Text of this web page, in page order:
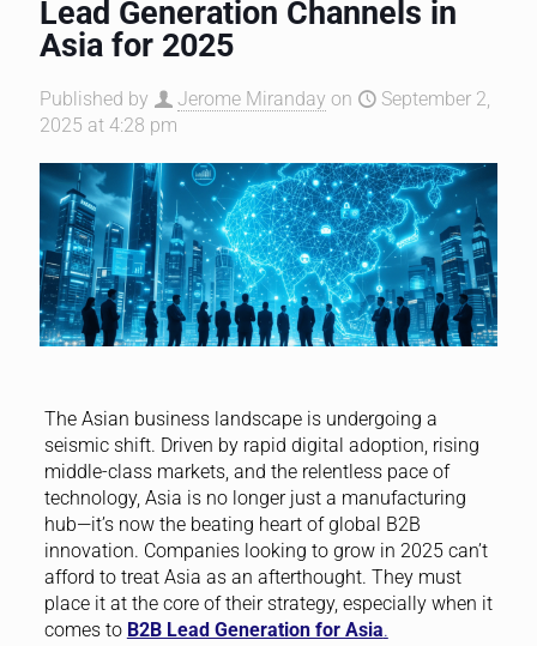
Lead Generation Channels in
Asia for 2025
Published by Jerome Miranday on
September 2,
2025 at 4:28 pm
The Asian business landscape is undergoing a
seismic shift. Driven by rapid digital adoption, rising
middle-class markets, and the relentless pace of
technology, Asia is no longer just a manufacturing
hub—it’s now the beating heart of global B2B
innovation. Companies looking to grow in 2025 can’t
afford to treat Asia as an afterthought. They must
place it at the core of their strategy, especially when it
comes to B2B Lead Generation for Asia.